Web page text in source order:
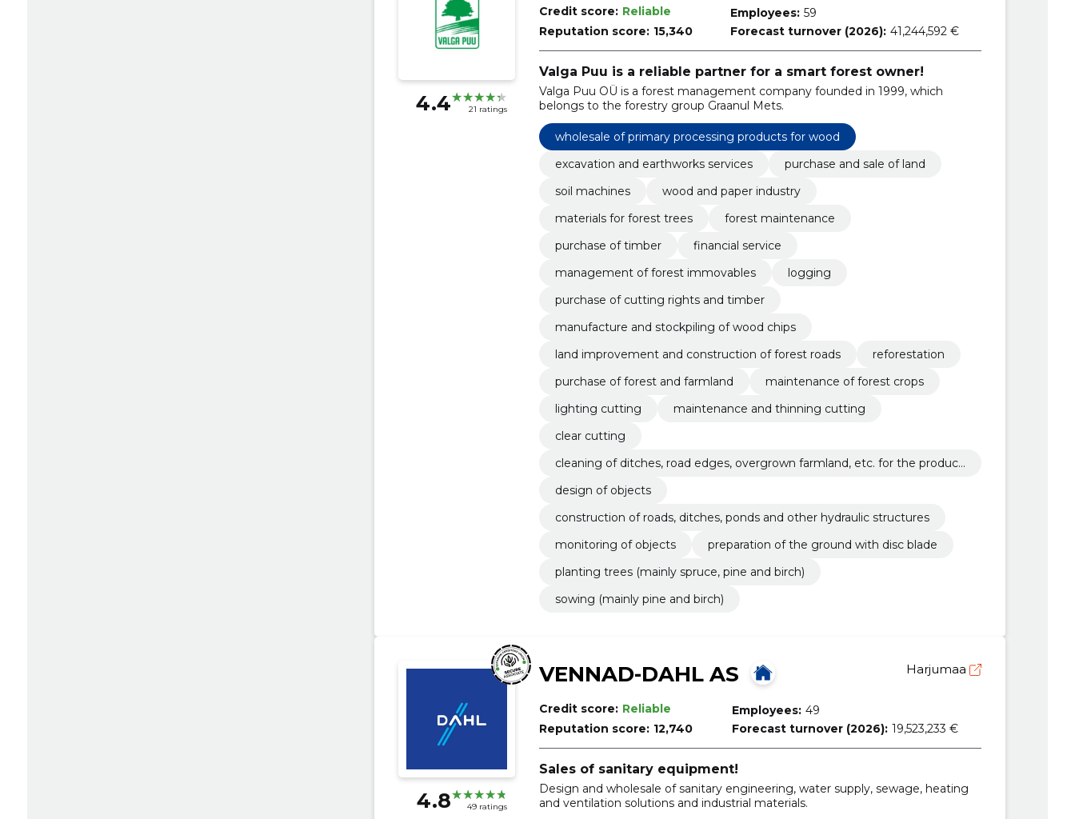
4.4 21 ratings
Credit score: Reliable
Reputation score: 15,340
Employees: 59
Forecast turnover (2026): 41,244,592 €
Valga Puu is a reliable partner for a smart forest owner!
Valga Puu OÜ is a forest management company founded in 1999, which
belongs to the forestry group Graanul Mets.
wholesale of primary processing products for wood
excavation and earthworks services
purchase and sale of land
soil machines
wood and paper industry
materials for forest trees
forest maintenance
purchase of timber
financial service
management of forest immovables
logging
purchase of cutting rights and timber
manufacture and stockpiling of wood chips
land improvement and construction of forest roads
reforestation
purchase of forest and farmland
maintenance of forest crops
lighting cutting
maintenance and thinning cutting
clear cutting
cleaning of ditches, road edges, overgrown farmland, etc. for the producti
design of objects
construction of roads, ditches, ponds and other hydraulic structures
monitoring of objects
preparation of the ground with disc blade
planting trees (mainly spruce, pine and birch)
sowing (mainly pine and birch)
4.8 49 ratings
VENNAD-DAHL AS Harjumaa
Credit score: Reliable
Reputation score: 12,740
Employees: 49
Forecast turnover (2026): 19,523,233 €
Sales of sanitary equipment!
Design and wholesale of sanitary engineering, water supply, sewage, heating
and ventilation solutions and industrial materials.